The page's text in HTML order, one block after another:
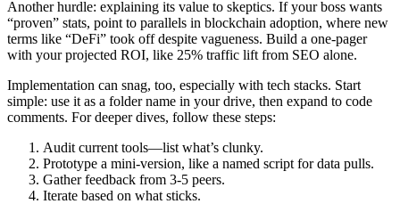
Another hurdle: explaining its value to skeptics. If your boss wants
“proven” stats, point to parallels in blockchain adoption, where new
terms like “DeFi” took off despite vagueness. Build a one-pager
with your projected ROI, like 25% traffic lift from SEO alone.
Implementation can snag, too, especially with tech stacks. Start
simple: use it as a folder name in your drive, then expand to code
comments. For deeper dives, follow these steps:
Audit current tools—list what’s clunky.
Prototype a mini-version, like a named script for data pulls.
Gather feedback from 3-5 peers.
Iterate based on what sticks.